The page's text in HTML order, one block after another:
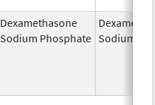
Dexamethasone
Sodium Phosphate Sodium